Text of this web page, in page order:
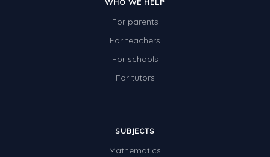
WHO WE HELP
For parents
For teachers
For schools
For tutors
SUBJECTS
Mathematics